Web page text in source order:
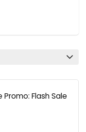
Promo: Flash Sale